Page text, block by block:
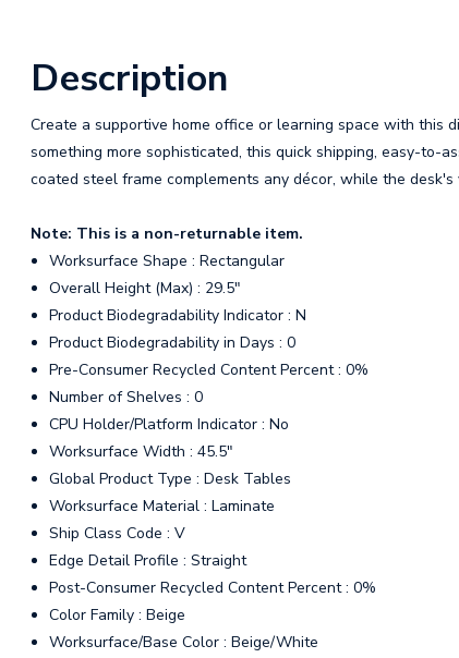
Description
Create a supportive home office or learning space with this
something more sophisticated, this quick shipping, easy-to-
coated steel frame complements any décor, while the
Note: This is a non-returnable item.
Worksurface Shape : Rectangular
Overall Height (Max) : 29.5"
Product Biodegradability Indicator : N
Product Biodegradability in Days : 0
Pre-Consumer Recycled Content Percent : 0%
Number of Shelves : 0
CPU Holder/Platform Indicator : No
Worksurface Width : 45.5"
Global Product Type : Desk Tables
Worksurface Material : Laminate
Ship Class Code : V
Edge Detail Profile : Straight
Post-Consumer Recycled Content Percent : 0%
Color Family : Beige
Worksurface/Base Color : Beige/White